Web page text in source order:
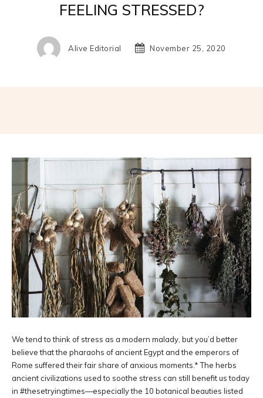
FEELING STRESSED?
Alive Editorial November 25, 2020
We tend to think of stress as a modern malady, but you’d better
believe that the pharaohs of ancient Egypt and the emperors of
Rome suffered their fair share of anxious moments.* The herbs
ancient civilizations used to soothe stress can still benefit us today
in #thesetryingtimes—especially the 10 botanical beauties listed